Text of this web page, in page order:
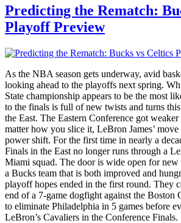
Lose
To
117
Predicting the Rematch:
Playoff Preview
As the NBA season gets underway, avid
looking ahead to the playoffs next spring.
State championship appears to be the most
to the finals is full of new twists and turns
the East. The Eastern Conference got
matter how you slice it, LeBron James’
power shift. For the first time in nearly a
Finals in the East no longer runs through a
Miami squad. The door is wide open for
a Bucks team that is both improved and
playoff hopes ended in the first round. They
end of a 7-game dogfight against the Boston
to eliminate Philadelphia in 5 games before
LeBron’s Cavaliers in the Conference Finals.